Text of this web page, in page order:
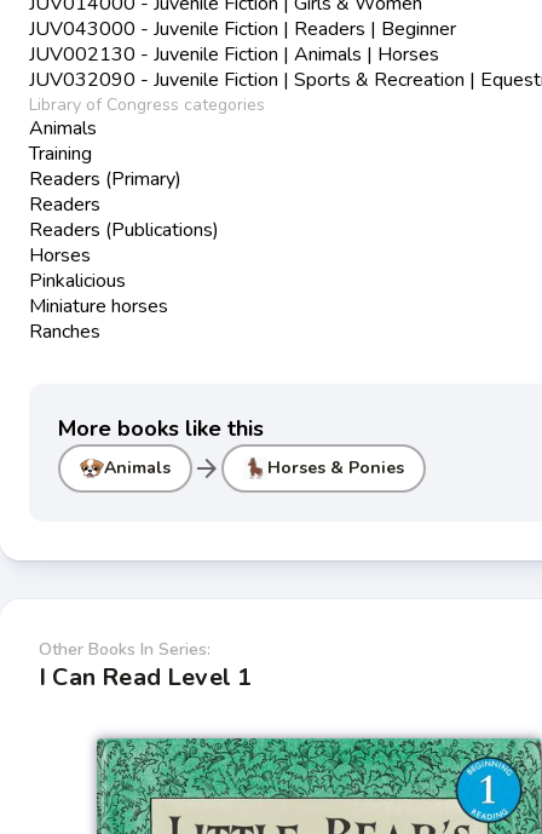
JUV043000 - Juvenile Fiction | Readers | Beginner
JUV002130 - Juvenile Fiction | Animals | Horses
JUV032090 - Juvenile Fiction | Sports & Recreation |
Library of Congress categories
Animals
Training
Readers (Primary)
Readers
Readers (Publications)
Horses
Pinkalicious
Miniature horses
Ranches
More books like this
Animals arrow_forward Horses & Ponies
Other Books In Series:
I Can Read Level 1